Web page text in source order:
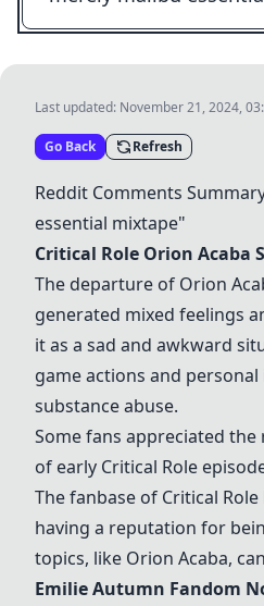
Last updated: November 21, 2024,
Go Back Refresh
Reddit Comments
essential mixtape"
Critical Role Orion Acaba
The departure of Orion
generated mixed feelings
it as a sad and awkward
game actions and
substance abuse.
Some fans appreciated
of early Critical Role
The fanbase of Critical
having a reputation for
topics, like Orion Acaba,
Emilie Autumn Fandom